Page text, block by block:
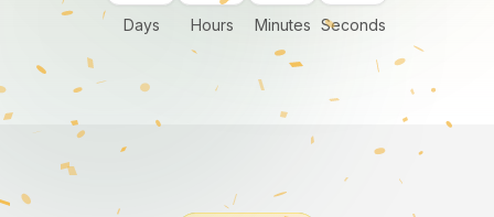
Days Hours Minutes Seconds